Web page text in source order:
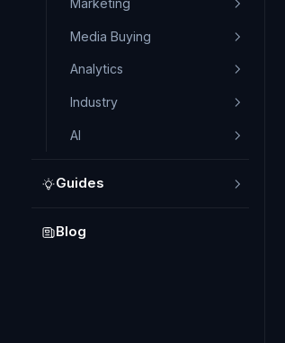
Media Buying
Analytics
Industry
AI
Guides
Blog